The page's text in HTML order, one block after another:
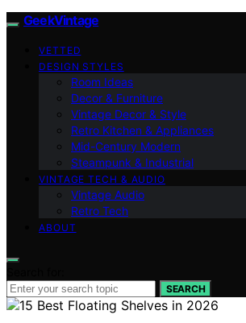
GeekVintage
VETTED
DESIGN STYLES
Room Ideas
Decor & Furniture
Vintage Decor & Style
Retro Kitchen & Appliances
Mid-Century Modern
Steampunk & Industrial
VINTAGE TECH & AUDIO
Vintage Audio
Retro Tech
ABOUT
SEARCH